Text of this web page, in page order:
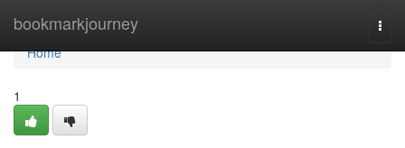
bookmarkjourney
Home
Home
1